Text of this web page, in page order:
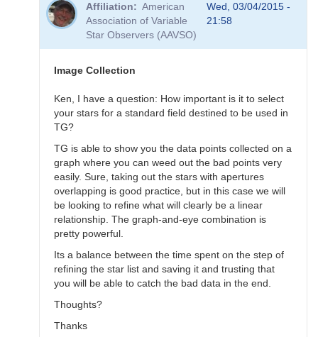
Transformation
B.P.Vietje
Affiliation
American
Association of Variable
Star Observers (AAVSO)
Wed, 03/04/2015 -
21:58
Image Collection
Ken, I have a question: How important is it to select
your stars for a standard field destined to be used in
TG?
TG is able to show you the data points collected on a
graph where you can weed out the bad points very
easily. Sure, taking out the stars with apertures
overlapping is good practice, but in this case we will
be looking to refine what will clearly be a linear
relationship. The graph-and-eye combination is
pretty powerful.
Its a balance between the time spent on the step of
refining the star list and saving it and trusting that
you will be able to catch the bad data in the end.
Thoughts?
Thanks